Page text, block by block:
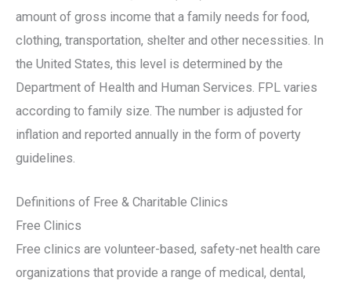
amount of gross income that a family needs for food,
clothing, transportation, shelter and other necessities. In
the United States, this level is determined by the
Department of Health and Human Services. FPL varies
according to family size. The number is adjusted for
inflation and reported annually in the form of poverty
guidelines.
Definitions of Free & Charitable Clinics
Free Clinics
Free clinics are volunteer-based, safety-net health care
organizations that provide a range of medical, dental,